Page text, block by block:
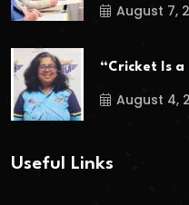
August 7,
“Cricket Is a
August 4,
Useful Links